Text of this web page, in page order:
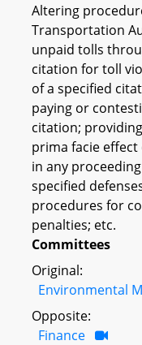
Altering
Transportation
unpaid tolls
citation for toll
of a specified
paying or
citation;
prima facie
in any
specified
procedures for
penalties; etc.
Committees
Original:
Environmental
Opposite:
Finance